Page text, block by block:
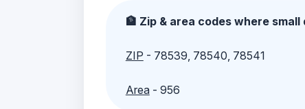
🏦 Zip & area codes where
ZIP - 78539, 78540, 78541
Area- 956